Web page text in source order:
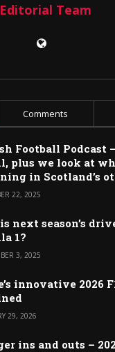
Editorial Team
Comments
Football Podcast
plus we look at
in Scotland’s
22, 2025
next season’s
1?
3, 2025
innovative 2026
29, 2026
ins and outs –